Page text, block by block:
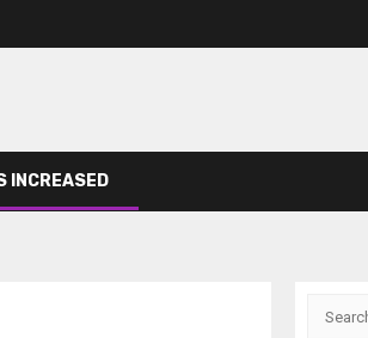
INCREASED
Search